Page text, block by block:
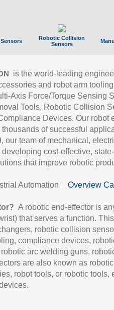
Robotic Collision
Sensors
is the world-leading
and robot arm
Axis Force/Torque Sensing
Tools, Robotic Collision
Devices. Our robot
of successful
our team of mechanical,
cost-effective,
that improve robotic
Automation Overview
A robotic end-effector is
that serves a function.
robotic collision
compliance devices,
arc welding guns,
are also known as robotic
robot tools, or robotic tools,